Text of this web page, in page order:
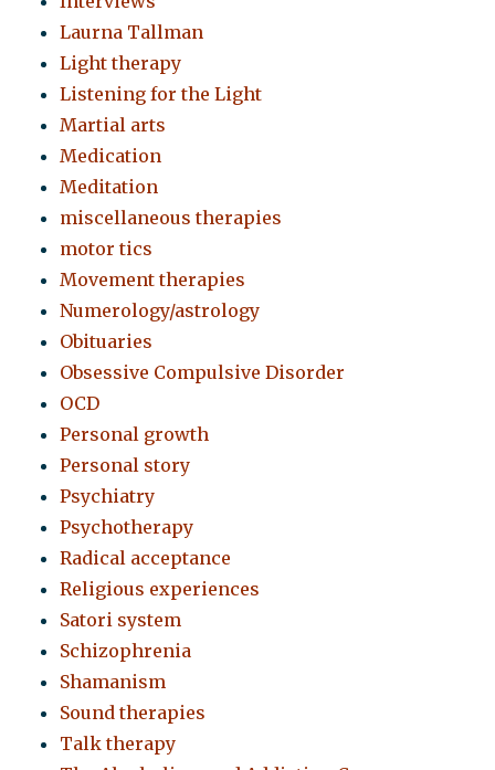
Laurna Tallman
Light therapy
Listening for the Light
Martial arts
Medication
Meditation
miscellaneous therapies
motor tics
Movement therapies
Numerology/astrology
Obituaries
Obsessive Compulsive Disorder
OCD
Personal growth
Personal story
Psychiatry
Psychotherapy
Radical acceptance
Religious experiences
Satori system
Schizophrenia
Shamanism
Sound therapies
Talk therapy